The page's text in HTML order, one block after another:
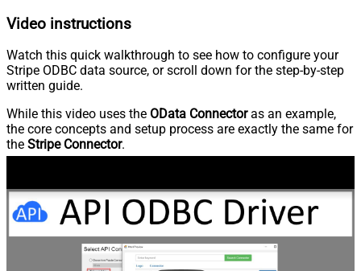
Video instructions
Watch this quick walkthrough to see how to configure your
Stripe ODBC data source, or scroll down for the step-by-step
written guide.
While this video uses the OData Connectoras an example,
the core concepts and setup process are exactly the same for
the Stripe Connector.